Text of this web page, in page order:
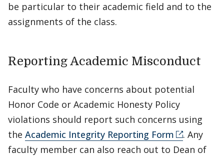
be particular to their academic field and to the
assignments of the class.
Reporting Academic Misconduct
Faculty who have concerns about potential
Honor Code or Academic Honesty Policy
violations should report such concerns using
the Academic Integrity Reporting Form
. Any
faculty member can also reach out to Dean of